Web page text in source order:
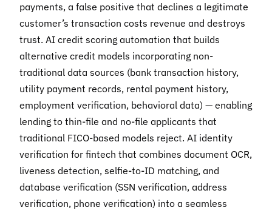
payments, a false positive that declines a legitimate
customer’s transaction costs revenue and destroys
trust. AI credit scoring automation that builds
alternative credit models incorporating non-
traditional data sources (bank transaction history,
utility payment records, rental payment history,
employment verification, behavioral data) — enabling
lending to thin-file and no-file applicants that
traditional FICO-based models reject. AI identity
verification for fintech that combines document OCR,
liveness detection, selfie-to-ID matching, and
database verification (SSN verification, address
verification, phone verification) into a seamless